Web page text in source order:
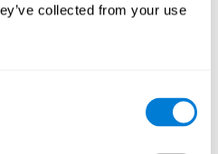
collected from your use
frequently exercise your
and its structures will
cognitive stimulation
individual user. This program